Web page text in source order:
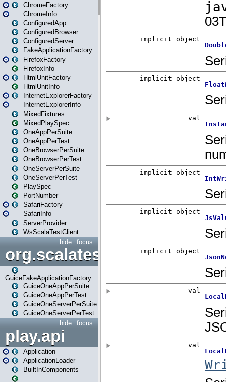
ChromeFactory
ChromeInfo
ConfiguredApp
ConfiguredBrowser
ConfiguredServer
FakeApplicationFactory
FirefoxFactory
FirefoxInfo
HtmlUnitFactory
HtmlUnitInfo
InternetExplorerFactory
InternetExplorerInfo
MixedFixtures
MixedPlaySpec
OneAppPerSuite
OneAppPerTest
OneBrowserPerSuite
OneBrowserPerTest
OneServerPerSuite
OneServerPerTest
PlaySpec
PortNumber
SafariFactory
SafariInfo
ServerProvider
WsScalaTestClient
focus
hide
org.scalatestplus.play.guice
GuiceFakeApplicationFactory
GuiceOneAppPerSuite
GuiceOneAppPerTest
GuiceOneServerPerSuite
GuiceOneServerPerTest
focus
hide
play.api
Application
ApplicationLoader
BuiltInComponents